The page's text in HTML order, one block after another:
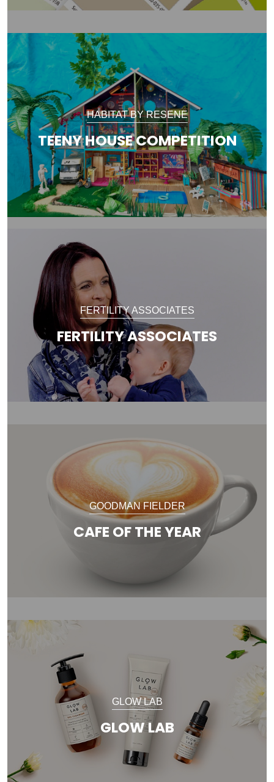
HABITAT BY RESENE
TEENY HOUSE COMPETITION
FERTILITY ASSOCIATES
FERTILITY ASSOCIATES
GOODMAN FIELDER
CAFE OF THE YEAR
GLOW LAB
GLOW LAB